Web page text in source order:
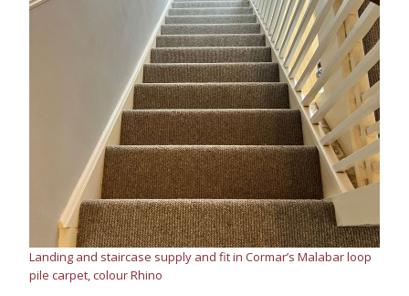
Landing and staircase supply and fit in Cormar’s Malabar loop
pile carpet, colour Rhino